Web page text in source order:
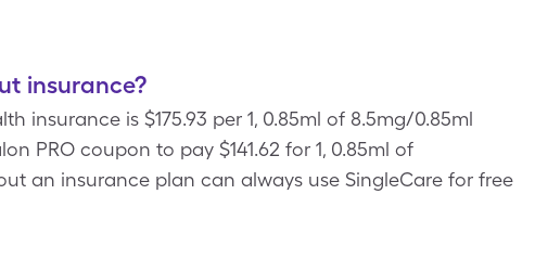
insurance?
insurance is $175.93 per 1, 0.85ml of 8.5mg/0.85ml
PRO coupon to pay $141.62 for 1, 0.85ml of
an insurance plan can always use SingleCare for free